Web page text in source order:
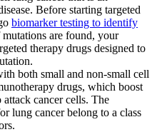
Survivorship
Side Effects
Before starting targeted
biomarker testing to identify
mutations are found, your
therapy drugs designed to
both small and non-small cell
drugs, which boost
cancer cells. The
lung cancer belong to a class